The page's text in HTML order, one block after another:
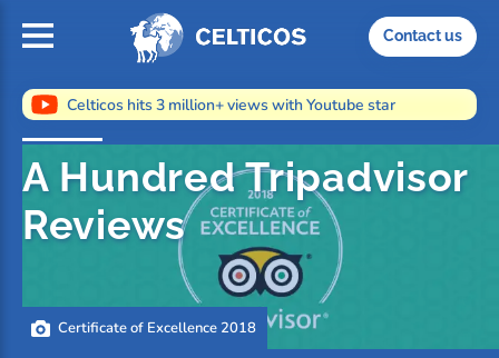
Contact us
Celticos hits 3 million+ views with Youtube star
A Hundred Tripadvisor
Reviews
Certificate of Excellence 2018